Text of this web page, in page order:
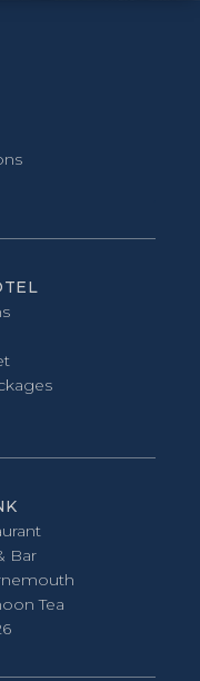
your own
On Hop-Off
Bar
Tea